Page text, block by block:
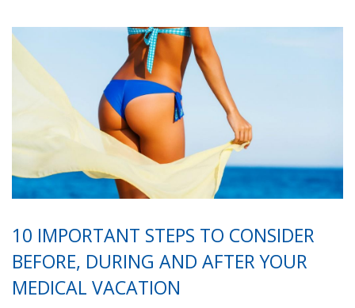
10 IMPORTANT STEPS TO CONSIDER
BEFORE, DURING AND AFTER YOUR
MEDICAL VACATION